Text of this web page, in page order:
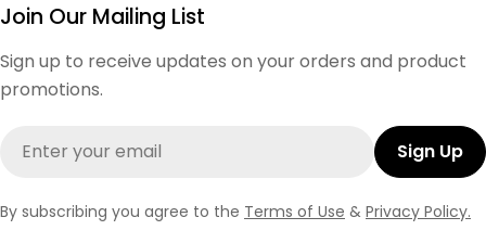
Join Our Mailing List
Sign up to receive updates on your orders and product
promotions.
Sign Up
By subscribing you agree to the Terms of Use & Privacy Policy.